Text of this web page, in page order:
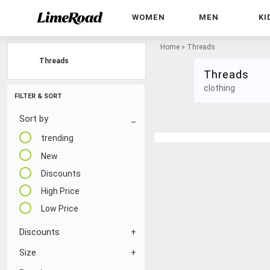
WOMEN MEN
FILTER & SORT
Sort by
trending
New
Discounts
High Price
Low Price
Discounts
Size
Home » Threads
Threads
clothing
Threads